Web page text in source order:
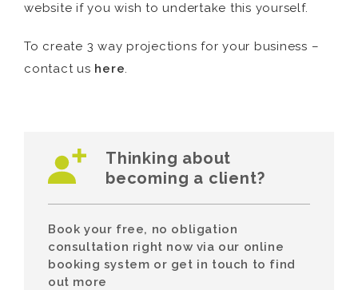
website if you wish to undertake this yourself.
To create 3 way projections for your business –
contact us here.
Thinking about
becoming a client?
Book your free, no obligation
consultation right now via our online
booking system or get in touch to find
out more